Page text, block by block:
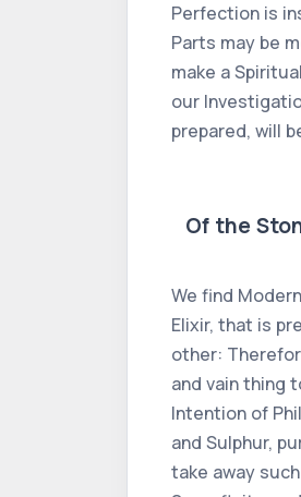
Perfection is
Parts may be
make a
our
prepared, will
Of the
We find
Elixir, that is
other:
and vain thing
Intention of
and Sulphur,
take away